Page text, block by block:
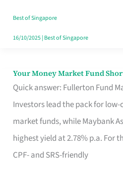
Best of Singapore
16/10/2025| Best of Singapore
Your Money Market Fund
Quick answer: Fullerton Fund
Investors lead the pack for low-
market funds, while Maybank
highest yield at 2.78% p.a. For
CPF- and SRS-friendly
Your
Money
Shortlist